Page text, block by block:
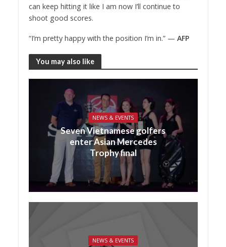
can keep hitting it like I am now I’ll continue to
shoot good scores.
“I’m pretty happy with the position I’m in.” — AFP
You may also like
NEWS & EVENTS
Seven Vietnamese golfers
enter Asian Mercedes
Trophy final
NEWS & EVENTS